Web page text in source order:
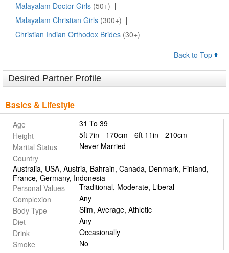
Malayalam Doctor Girls (50+) |
Malayalam Christian Girls (300+) |
Christian Indian Orthodox Brides (30+)
Back to Top
Desired Partner Profile
Basics & Lifestyle
Age
31 To 39
Height
5ft 7in - 170cm - 6ft 11in - 210cm
Marital Status
Never Married
Country
Australia, USA, Austria, Bahrain, Canada, Denmark, Finland,
France, Germany, Indonesia
Personal Values
Traditional, Moderate, Liberal
Complexion
Any
Body Type
Slim, Average, Athletic
Diet
Any
Drink
Occasionally
Smoke
No